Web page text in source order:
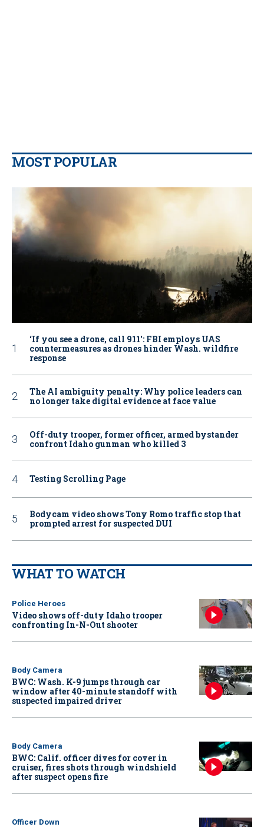
MOST POPULAR
‘If you see a drone, call 911': FBI employs UAS
countermeasures as drones hinder Wash. wildfire
response
The AI ambiguity penalty: Why police leaders can
no longer take digital evidence at face value
Off-duty trooper, former officer, armed bystander
confront Idaho gunman who killed 3
Testing Scrolling Page
Bodycam video shows Tony Romo traffic stop that
prompted arrest for suspected DUI
WHAT TO WATCH
Police Heroes
Video shows off-duty Idaho trooper
confronting In-N-Out shooter
Body Camera
BWC: Wash. K-9 jumps through car
window after 40-minute standoff with
suspected impaired driver
Body Camera
BWC: Calif. officer dives for cover in
cruiser, fires shots through windshield
after suspect opens fire
Officer Down